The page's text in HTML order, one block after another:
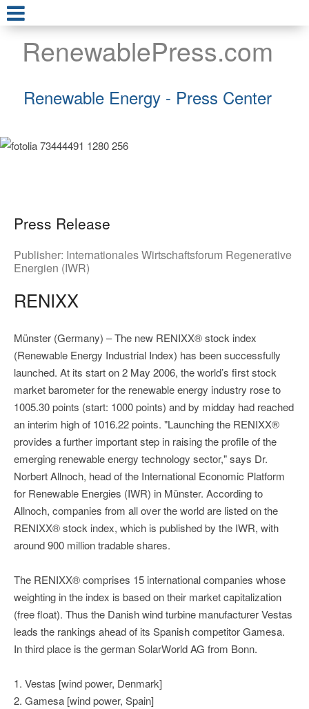
RenewablePress.com
Renewable Energy - Press Center
Press Release
Publisher: Internationales Wirtschaftsforum Regenerative
Energien (IWR)
RENIXX
Münster (Germany) – The new RENIXX® stock index
(Renewable Energy Industrial Index) has been successfully
launched. At its start on 2 May 2006, the world’s first stock
market barometer for the renewable energy industry rose to
1005.30 points (start: 1000 points) and by midday had reached
an interim high of 1016.22 points. "Launching the RENIXX®
provides a further important step in raising the profile of the
emerging renewable energy technology sector," says Dr.
Norbert Allnoch, head of the International Economic Platform
for Renewable Energies (IWR) in Münster. According to
Allnoch, companies from all over the world are listed on the
RENIXX® stock index, which is published by the IWR, with
around 900 million tradable shares.
The RENIXX® comprises 15 international companies whose
weighting in the index is based on their market capitalization
(free float). Thus the Danish wind turbine manufacturer Vestas
leads the rankings ahead of its Spanish competitor Gamesa.
In third place is the german SolarWorld AG from Bonn.
1. Vestas [wind power, Denmark]
2. Gamesa [wind power, Spain]